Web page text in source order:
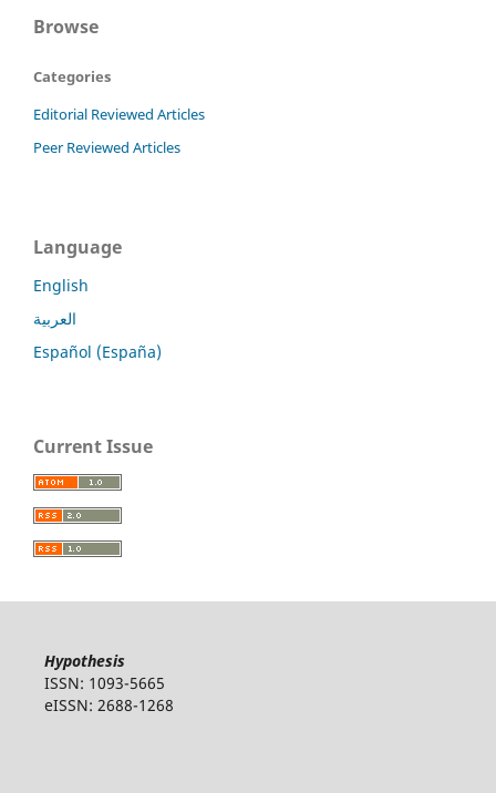
Browse
Categories
Editorial Reviewed Articles
Peer Reviewed Articles
Language
English
العربية
Español (España)
Current Issue
Hypothesis
ISSN: 1093-5665
eISSN: 2688-1268